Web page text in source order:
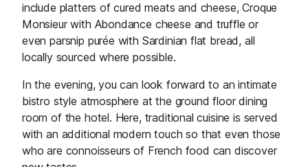
include platters of cured meats and cheese, Croque
Monsieur with Abondance cheese and truffle or
even parsnip purée with Sardinian flat bread, all
locally sourced where possible.
In the evening, you can look forward to an intimate
bistro style atmosphere at the ground floor dining
room of the hotel. Here, traditional cuisine is served
with an additional modern touch so that even those
who are connoisseurs of French food can discover